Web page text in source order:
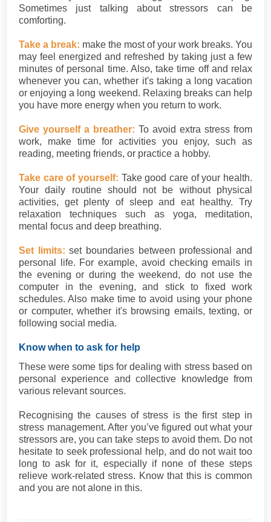
Sometimes just talking about stressors can be
comforting.
Take a break: make the most of your work breaks. You
may feel energized and refreshed by taking just a few
minutes of personal time. Also, take time off and relax
whenever you can, whether it's taking a long vacation
or enjoying a long weekend. Relaxing breaks can help
you have more energy when you return to work.
Give yourself a breather: To avoid extra stress from
work, make time for activities you enjoy, such as
reading, meeting friends, or practice a hobby.
Take care of yourself: Take good care of your health.
Your daily routine should not be without physical
activities, get plenty of sleep and eat healthy. Try
relaxation techniques such as yoga, meditation,
mental focus and deep breathing.
Set limits: set boundaries between professional and
personal life. For example, avoid checking emails in
the evening or during the weekend, do not use the
computer in the evening, and stick to fixed work
schedules. Also make time to avoid using your phone
or computer, whether it's browsing emails, texting, or
following social media.
Know when to ask for help
These were some tips for dealing with stress based on
personal experience and collective knowledge from
various relevant sources.
Recognising the causes of stress is the first step in
stress management. After you’ve figured out what your
stressors are, you can take steps to avoid them. Do not
hesitate to seek professional help, and do not wait too
long to ask for it, especially if none of these steps
relieve work-related stress. Know that this is common
and you are not alone in this.